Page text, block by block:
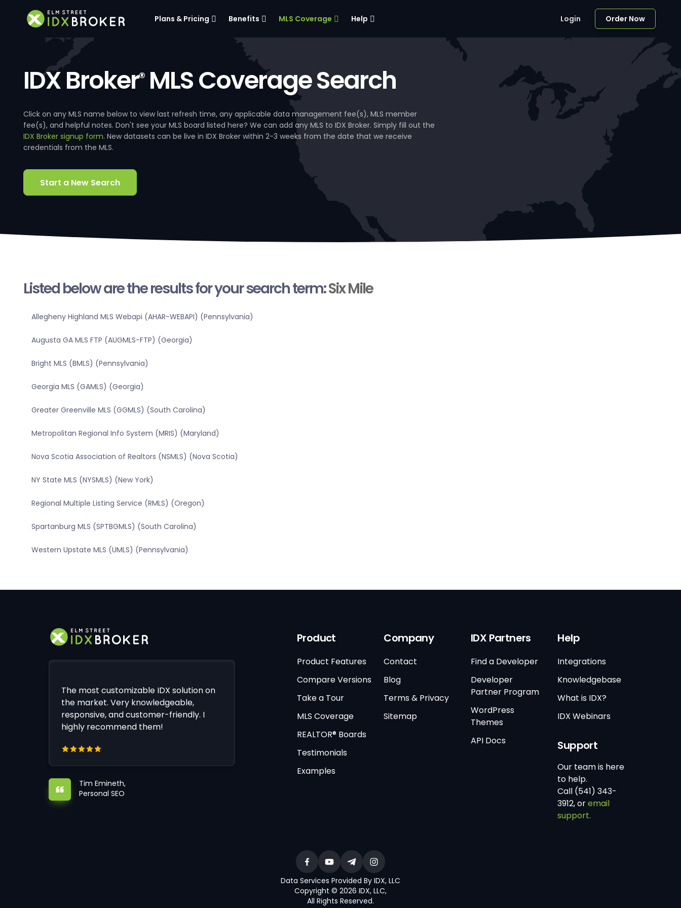
Plans & Pricing Benefits MLS Coverage Help Login Order Now
IDX Broker®MLS Coverage Search
Click on any MLS name below to view last refresh time, any applicable data management fee(s), MLS member
fee(s), and helpful notes. Don't see your MLS board listed here? We can add any MLS to IDX Broker. Simply fill out the
IDX Broker signup form. New datasets can be live in IDX Broker within 2-3 weeks from the date that we receive
credentials from the MLS.
Start a New Search
Listed below are the results for your search term:Six Mile
Allegheny Highland MLS Webapi (AHAR-WEBAPI) (Pennsylvania)
Augusta GA MLS FTP (AUGMLS-FTP) (Georgia)
Bright MLS (BMLS) (Pennsylvania)
Georgia MLS (GAMLS) (Georgia)
Greater Greenville MLS (GGMLS) (South Carolina)
Metropolitan Regional Info System (MRIS) (Maryland)
Nova Scotia Association of Realtors (NSMLS) (Nova Scotia)
NY State MLS (NYSMLS) (New York)
Regional Multiple Listing Service (RMLS) (Oregon)
Spartanburg MLS (SPTBGMLS) (South Carolina)
Western Upstate MLS (UMLS) (Pennsylvania)
The most customizable IDX solution on
the market. Very knowledgeable,
responsive, and customer-friendly. I
highly recommend them!
Tim Emineth,
Personal SEO
Product
Product Features
Compare Versions
Take a Tour
MLS Coverage
REALTOR® Boards
Testimonials
Examples
Company
Contact
Blog
Terms & Privacy
Sitemap
IDX Partners
Find a Developer
Developer
Partner Program
WordPress
Themes
API Docs
Help
Integrations
Knowledgebase
What is IDX?
IDX Webinars
Support
Our team is here
to help.
Call (541) 343-
3912, oremail
support.
Data Services Provided By IDX, LLC
Copyright © 2026 IDX, LLC,
All Rights Reserved.